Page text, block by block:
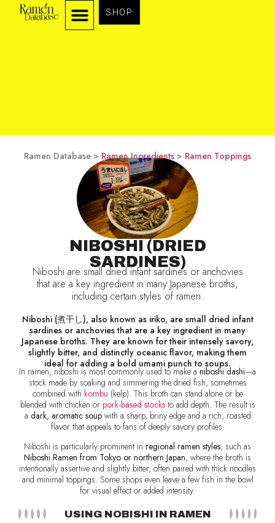
SHOP
Ramen Database > Ramen Ingredients > Ramen Toppings
NIBOSHI (DRIED
SARDINES)
Niboshi are small dried infant sardines or anchovies
that are a key ingredient in many Japanese broths,
including certain styles of ramen.
Niboshi (煮干し), also known as iriko, are small dried infant
sardines or anchovies that are a key ingredient in many
Japanese broths. They are known for their intensely savory,
slightly bitter, and distinctly oceanic flavor, making them
ideal for adding a bold umami punch to soups.
In ramen, niboshi is most commonly used to make a niboshi dashi—a
stock made by soaking and simmering the dried fish, sometimes
combined with kombu (kelp). This broth can stand alone or be
blended with chicken or pork-based stocksto add depth. The result is
a dark, aromatic soupwith a sharp, briny edge and a rich, roasted
flavor that appeals to fans of deeply savory profiles.
Niboshi is particularly prominent in regional ramen styles, such as
Niboshi Ramen from Tokyo or northern Japan, where the broth is
intentionally assertive and slightly bitter, often paired with thick noodles
and minimal toppings. Some shops even leave a few fish in the bowl
for visual effect or added intensity.
USING NOBISHI IN RAMEN